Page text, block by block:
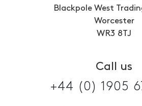
Blackpole West
Worcester
WR3 8TJ
Call us
+44 (0) 1905